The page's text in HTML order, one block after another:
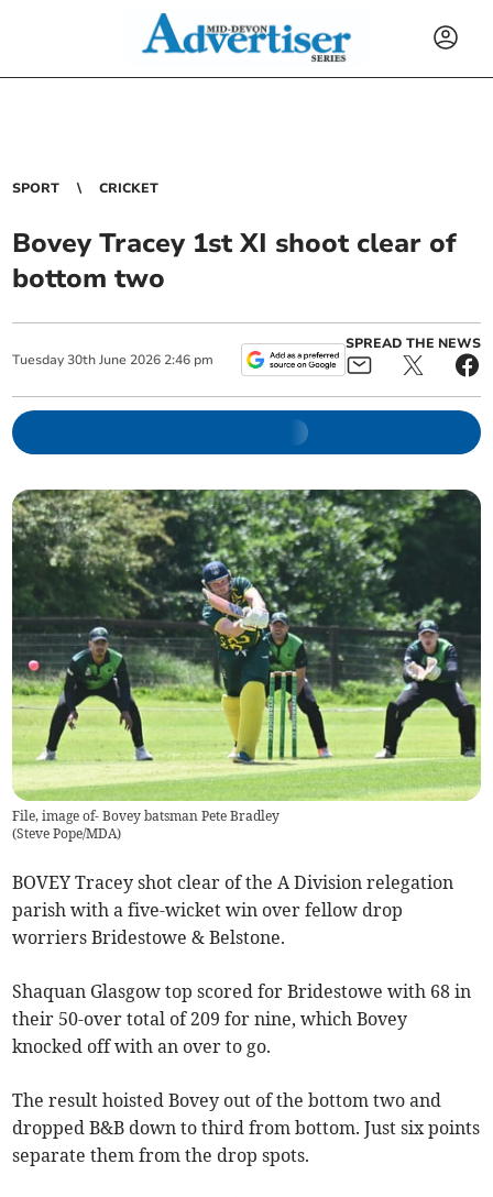
SPORT CRICKET
Bovey Tracey 1st XI shoot clear of
bottom two
Tuesday 30th June 2026 2:46 pm
SPREAD THE NEWS
File, image of- Bovey batsman Pete Bradley
(Steve Pope/MDA)
BOVEY Tracey shot clear of the A Division relegation
parish with a five-wicket win over fellow drop
worriers Bridestowe & Belstone.
Shaquan Glasgow top scored for Bridestowe with 68 in
their 50-over total of 209 for nine, which Bovey
knocked off with an over to go.
The result hoisted Bovey out of the bottom two and
dropped B&B down to third from bottom. Just six points
separate them from the drop spots.